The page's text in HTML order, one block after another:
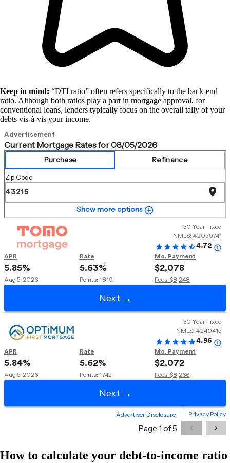
Keep in mind: “DTI ratio” often refers specifically to the back-end
ratio. Although both ratios play a part in mortgage approval, for
conventional loans, lenders typically focus on the overall tally of your
debts vis-à-vis your income.
How to calculate your debt-to-income ratio